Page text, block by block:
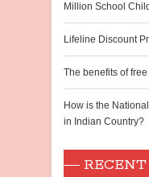
Million School
Lifeline Discount
The benefits of
How is the
in Indian Country?